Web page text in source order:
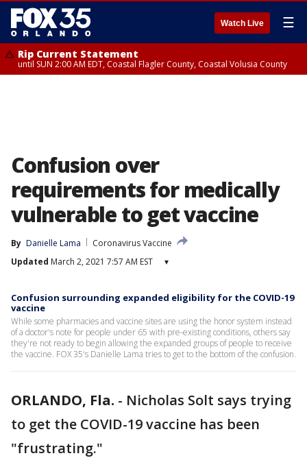
Watch Live ☰
Rip Current Statement
until SUN 2:00 AM EDT, Coastal Flagler County, Coastal Volusia County
Confusion over
requirements for medically
vulnerable to get vaccine
By Danielle Lama
Coronavirus Vaccine
Updated March 2, 2021 7:57 AM EST ▾
Confusion surrounding expanded eligibility for the COVID-19
vaccine
While some pharmacies and vaccine sites are using the honor system instead
of a doctor's note for people under 65 with pre-existing conditions, others say
they're not ready to begin allowing the expanded groups of people to receive
the vaccine. FOX 35's Danielle Lama tries to get to the bottom of the confusion.
ORLANDO, Fla. - Nicholas Solt says trying
to get the COVID-19 vaccine has been
"frustrating."